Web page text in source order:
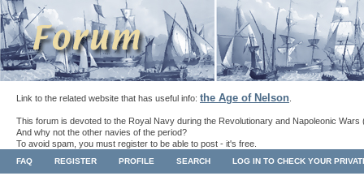
Link to the related website that has useful info: the Age of Nelson
This forum is devoted to the Royal Navy during the Revolutionary and Napoleonic Wars
And why not the other navies of the period?
To avoid spam, you must register to be able to post - it's free.
FAQ REGISTER PROFILE SEARCH LOG IN TO CHECK YOUR